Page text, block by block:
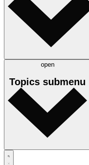
open
Topics submenu